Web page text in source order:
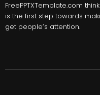
FreePPTXTemplate.com
is the first step towards
get people’s attention.